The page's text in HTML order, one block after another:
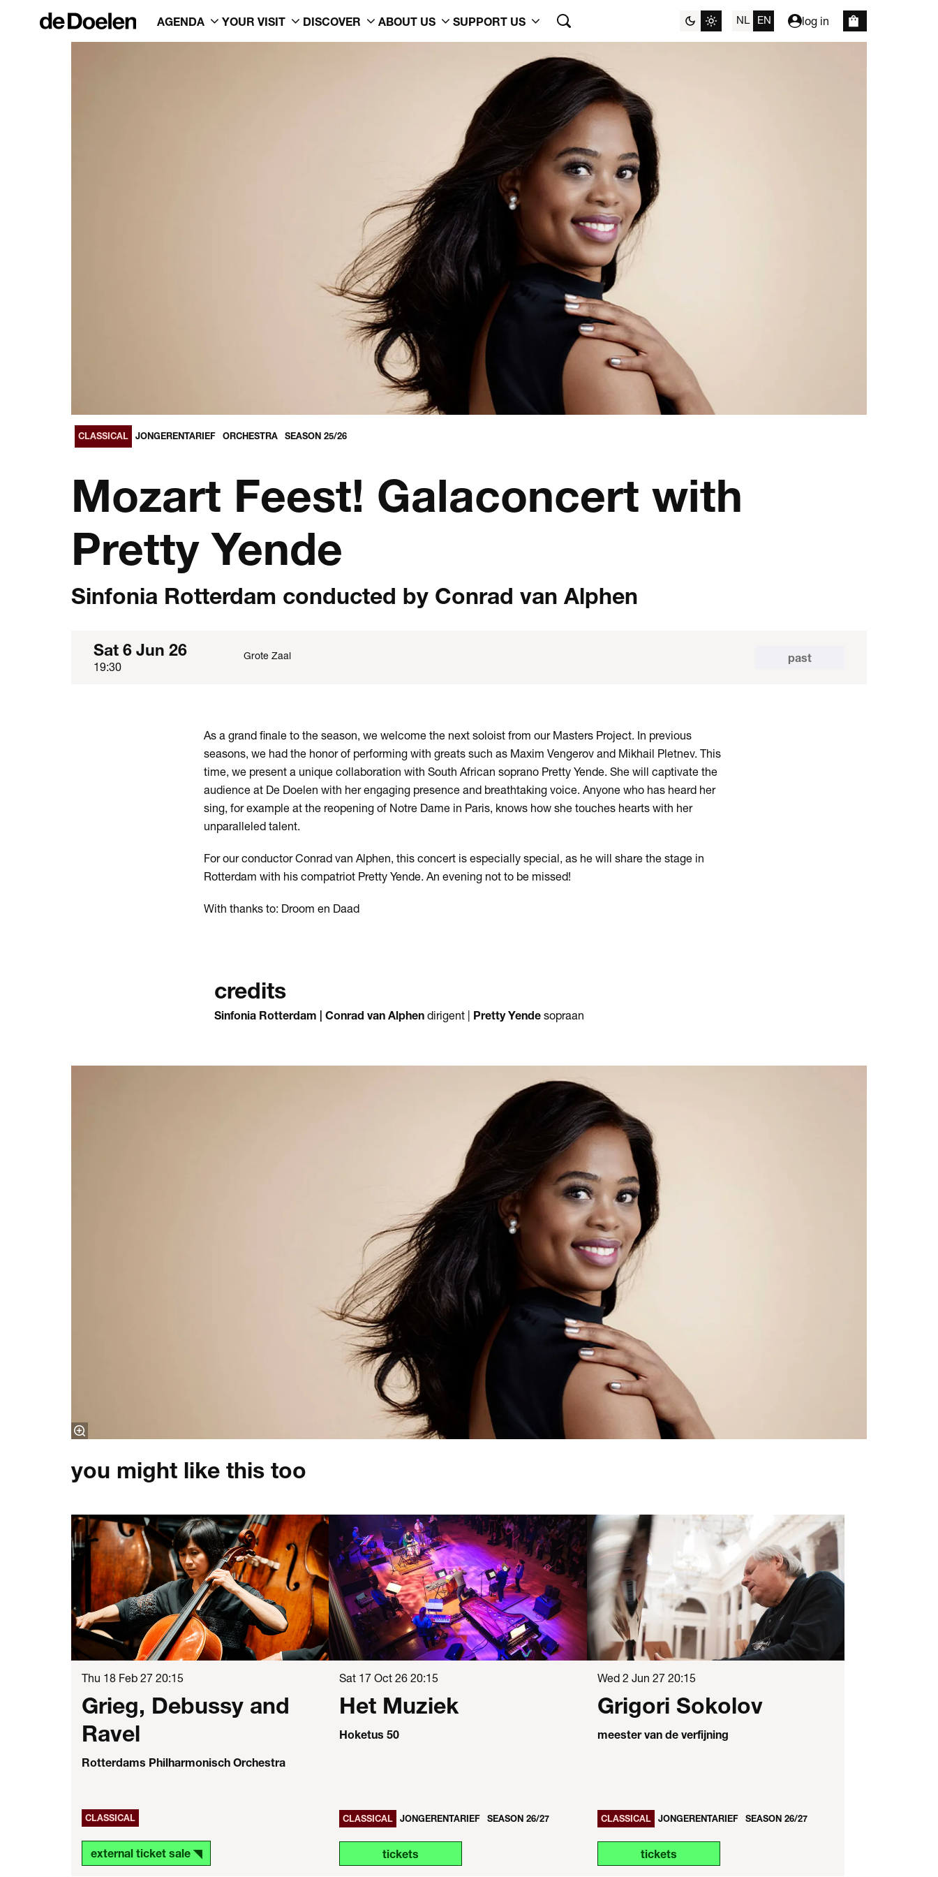
AGENDA YOUR VISIT DISCOVER ABOUT US SUPPORT US NL EN log in
CLASSICAL JONGERENTARIEF ORCHESTRA SEASON 25/26
Mozart Feest! Galaconcert with
Pretty Yende
Sinfonia Rotterdam conducted by Conrad van Alphen
Sat 6 Jun 26
19:30
Grote Zaal past
As a grand finale to the season, we welcome the next soloist from our Masters Project. In previous
seasons, we had the honor of performing with greats such as Maxim Vengerov and Mikhail Pletnev. This
time, we present a unique collaboration with South African soprano Pretty Yende. She will captivate the
audience at De Doelen with her engaging presence and breathtaking voice. Anyone who has heard her
sing, for example at the reopening of Notre Dame in Paris, knows how she touches hearts with her
unparalleled talent.
For our conductor Conrad van Alphen, this concert is especially special, as he will share the stage in
Rotterdam with his compatriot Pretty Yende. An evening not to be missed!
With thanks to: Droom en Daad
credits
Sinfonia Rotterdam | Conrad van Alphen dirigent | Pretty Yende sopraan
you might like this too
Grieg, Debussy and
Ravel
Rotterdams Philharmonisch Orchestra
Thu 18 Feb 27 20:15
CLASSICAL
external ticket sale ◥
Het Muziek
Hoketus 50
Sat 17 Oct 2620:15
CLASSICAL JONGERENTARIEF SEASON 26/27
tickets
Grigori Sokolov
meester van de verfijning
Wed 2 Jun 27 20:15
CLASSICAL JONGERENTARIEF SEASON 26/27
tickets